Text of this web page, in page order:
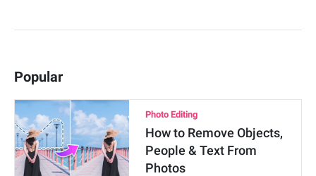
Popular
Photo Editing
How to Remove Objects,
People & Text From
Photos